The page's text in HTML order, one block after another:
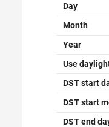
Day
Month
Year
Use
DST start
DST start
DST end